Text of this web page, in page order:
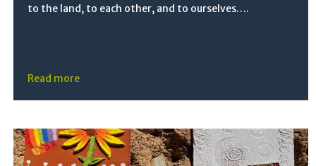
to the land, to each other, and to ourselves….
Read more